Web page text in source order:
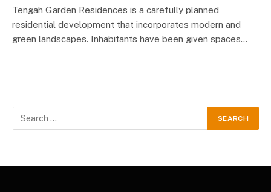
Tengah Garden Residences is a carefully planned
residential development that incorporates modern and
green landscapes. Inhabitants have been given spaces…